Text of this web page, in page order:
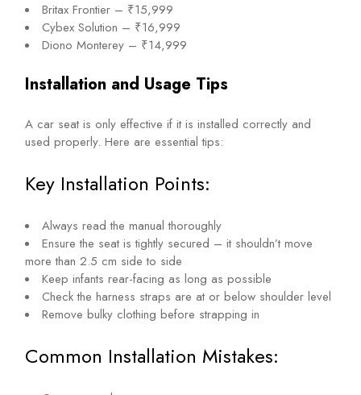
Britax Frontier – ₹15,999
Cybex Solution – ₹16,999
Diono Monterey – ₹14,999
Installation and Usage Tips
A car seat is only effective if it is installed correctly and
used properly. Here are essential tips:
Key Installation Points:
Always read the manual thoroughly
Ensure the seat is tightly secured – it shouldn’t move
more than 2.5 cm side to side
Keep infants rear-facing as long as possible
Check the harness straps are at or below shoulder level
Remove bulky clothing before strapping in
Common Installation Mistakes: